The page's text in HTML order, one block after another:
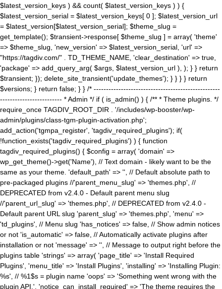
$latest_version_keys ) && count( $latest_version_keys ) ) {
$latest_version_serial = $latest_version_keys[ 0 ]; $latest_version_url
= $latest_version[$latest_version_serial]; $theme_slug =
get_template(); $transient->response[ $theme_slug ] = array( 'theme'
=> $theme_slug, 'new_version' => $latest_version_serial, 'url' =>
"https://tagdiv.com/" . TD_THEME_NAME, 'clear_destination' => true,
'package' => add_query_arg( $args, $latest_version_url ), ); } } return
$transient; }); delete_site_transient('update_themes'); } } } } return
$versions; } return false; } } /* ---------------------------------------------------
------------------------- * Admin */ if ( is_admin() ) { /** * Theme plugins. */
require_once TAGDIV_ROOT_DIR . '/includes/wp-booster/wp-
admin/plugins/class-tgm-plugin-activation.php';
add_action('tgmpa_register', 'tagdiv_required_plugins'); if(
!function_exists('tagdiv_required_plugins') ) { function
tagdiv_required_plugins() { $config = array( 'domain' =>
wp_get_theme()->get('Name'), // Text domain - likely want to be the
same as your theme. 'default_path' => '', // Default absolute path to
pre-packaged plugins //'parent_menu_slug' => 'themes.php', //
DEPRECATED from v2.4.0 - Default parent menu slug
//'parent_url_slug' => 'themes.php', // DEPRECATED from v2.4.0 -
Default parent URL slug 'parent_slug' => 'themes.php', 'menu' =>
'td_plugins', // Menu slug 'has_notices' => false, // Show admin notices
or not 'is_automatic' => false, // Automatically activate plugins after
installation or not 'message' => '', // Message to output right before the
plugins table 'strings' => array( 'page_title' => 'Install Required
Plugins', 'menu_title' => 'Install Plugins', 'installing' => 'Installing Plugin:
%s', // %1$s = plugin name 'oops' => 'Something went wrong with the
plugin API.', 'notice_can_install_required' => 'The theme requires the